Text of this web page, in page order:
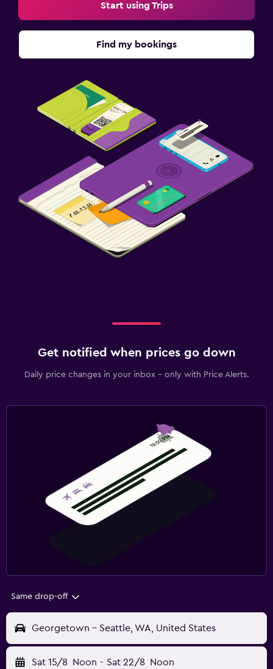
Start using Trips
Find my bookings
Get notified when prices go down
Daily price changes in your inbox - only with Price Alerts.
Same drop-off
Georgetown - Seattle, WA, United States
Sat 15/8 Noon - Sat 22/8 Noon